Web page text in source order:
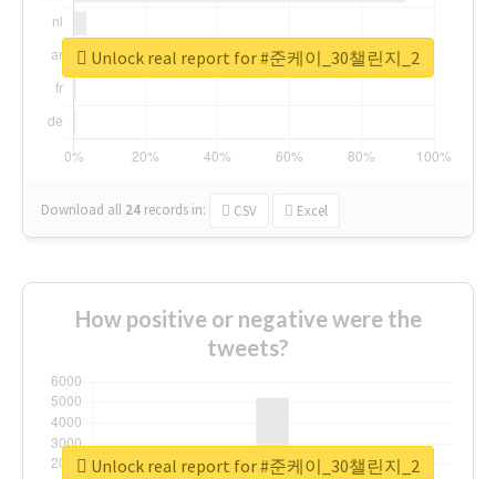
Download all 24 records in: CSV Excel
Unlock real report for #준케이_30챌린지_2
How positive or negative were the
tweets?
Unlock real report for #준케이_30챌린지_2